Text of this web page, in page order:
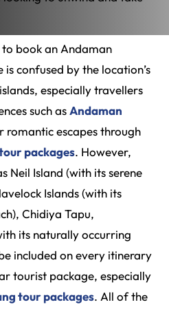
book an Andaman
confused by the location’s
especially travellers
such asAndaman
romantic escapes through
packages. However,
Neil Island (with its serene
Islands (with its
Chidiya Tapu,
its naturally occurring
included on every itinerary
tourist package, especially
tour packages. All of the